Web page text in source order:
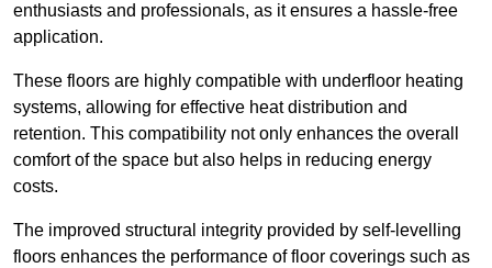
enthusiasts and professionals, as it ensures a hassle-free
application.
These floors are highly compatible with underfloor heating
systems, allowing for effective heat distribution and
retention. This compatibility not only enhances the overall
comfort of the space but also helps in reducing energy
costs.
The improved structural integrity provided by self-levelling
floors enhances the performance of floor coverings such as